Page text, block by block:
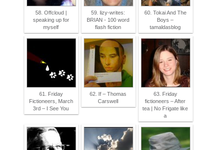
58. Offcloud |
speaking up for
myself
59. lizy-writes:
BRIAN - 100 word
flash fiction
60. Tokai And The
Boys –
tamaldasblog
61. Friday
Fictioneers, March
3rd – I See You
62. If – Thomas
Carswell
63. Friday
fictioneers – After
tea | No Frigate like
a